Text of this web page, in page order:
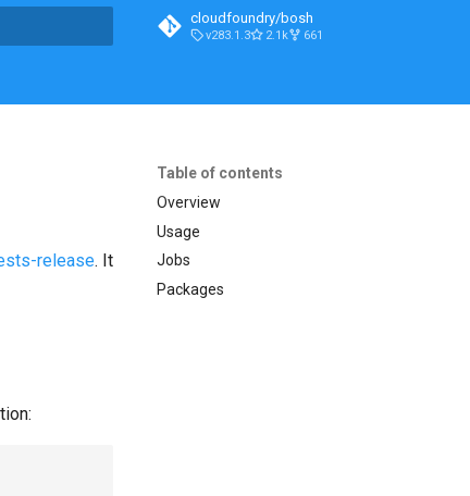
cloudfoundry/bosh
v283.1.3 2.1k 661
Table of contents
Overview
Usage
Jobs
Packages
release. It